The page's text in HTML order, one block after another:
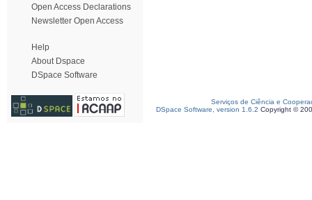
Open Access Declarations
Newsletter Open Access
Help
About Dspace
DSpace Software
Serviços de Ciência e
DSpace Software, version 1.6.2 Copyright ©